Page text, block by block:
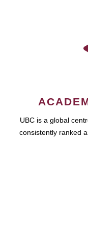
UBC is a global
consistently ranked